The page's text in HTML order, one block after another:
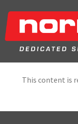
This content is